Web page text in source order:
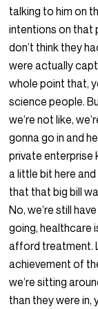
talking to him on
intentions on that
don’t think they
were actually
whole point that,
science people.
we’re not like,
gonna go in and
private enterprise
a little bit here
that that big bill
No, we’re still
going, healthcare
afford treatment.
achievement of
we’re sitting
than they were in,